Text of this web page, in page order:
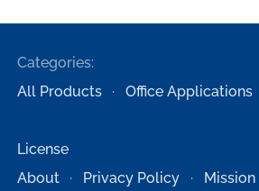
Categories:
All Products
Office Applications
License
About
Privacy Policy